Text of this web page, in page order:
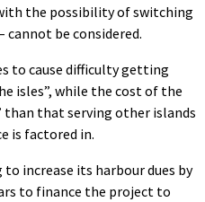
the possibility of switching
be considered.
to cause difficulty getting
isles”, while the cost of the
than that serving other islands
is factored in.
increase its harbour dues by
to finance the project to